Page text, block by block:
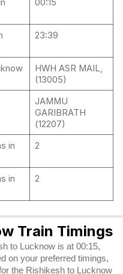
00:15
23:39
HWH ASR MAIL,
(13005)
JAMMU
GARIBRATH
(12207)
in
2
in
2
Train Timings
to Lucknow is at 00:15,
on your preferred timings,
the Rishikesh to Lucknow